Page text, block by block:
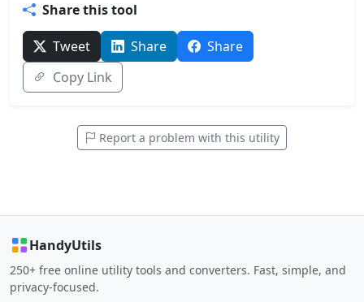
Share this tool
Tweet Share
Share
Copy Link
Report a problem with this utility
HandyUtils
250+ free online utility tools and converters. Fast, simple, and
privacy-focused.